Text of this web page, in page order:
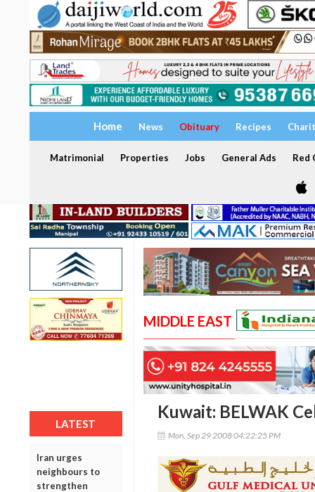
Home News Obituary Recipes
Matrimonial Properties Jobs General Ads Red
LATEST
Iran urges
neighbours to
strengthen
MIDDLE EAST
Kuwait: BELWAK
Mon, Sep 29 2008 04:22:25 PM